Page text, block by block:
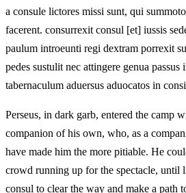
a consule lictores missi sunt, qui
facerent. consurrexit consul [et] iussis
paulum introeunti regi dextram porrexit
pedes sustulit nec attingere genua
tabernaculum aduersus aduocatos in
Perseus, in dark garb, entered the camp
companion of his own, who, as a
have made him the more pitiable. He
crowd running up for the spectacle, until
consul to clear the way and make a path